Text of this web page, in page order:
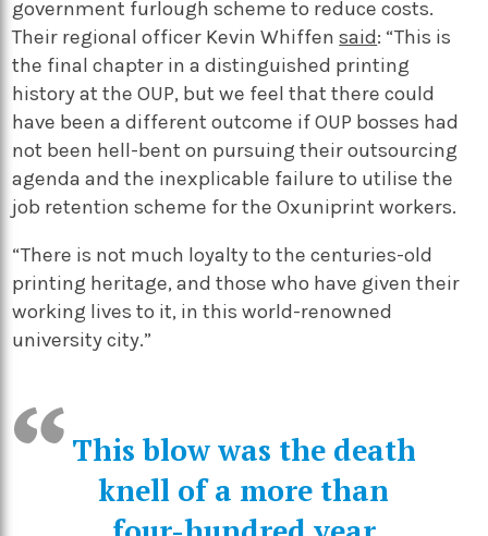
government furlough scheme to reduce costs.
Their regional officer Kevin Whiffensaid: “This is
the final chapter in a distinguished printing
history at the OUP, but we feel that there could
have been a different outcome if OUP bosses had
not been hell-bent on pursuing their outsourcing
agenda and the inexplicable failure to utilise the
job retention scheme for the Oxuniprint workers.
“There is not much loyalty to the centuries-old
printing heritage, and those who have given their
working lives to it, in this world-renowned
university city.”
This blow was the death
knell of a more than